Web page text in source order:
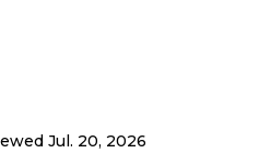
Jul. 20, 2026